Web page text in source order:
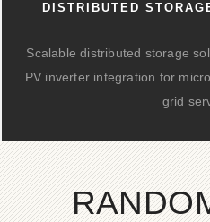
DISTRIBUTED
Scalable distributed storage
PV inverter integration for
grid